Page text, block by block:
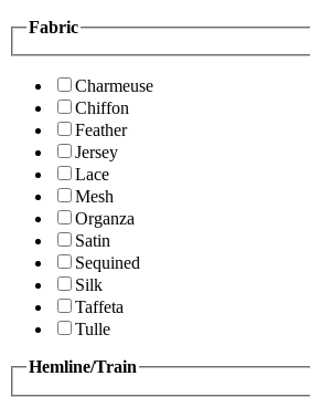
Fabric
Charmeuse
Chiffon
Feather
Jersey
Lace
Mesh
Organza
Satin
Sequined
Silk
Taffeta
Tulle
Hemline/Train